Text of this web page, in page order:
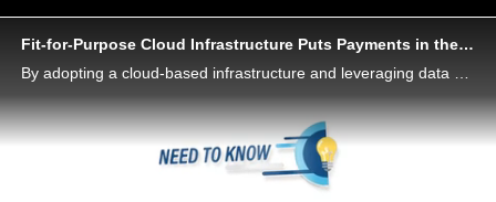
Fit-for-Purpose Cloud Infrastructure Puts Payments in the Digital Fast Lane